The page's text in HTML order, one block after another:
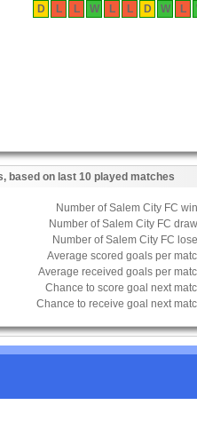
D L L W L L D W L
based on last 10 played matches
Number of Salem City FC
Number of Salem City FC
Number of Salem City FC
Average scored goals per
Average received goals per
Chance to score goal next
Chance to receive goal next